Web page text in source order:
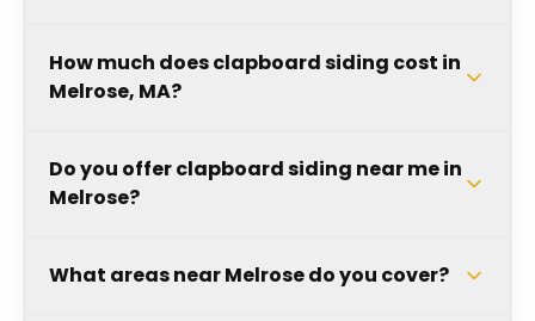
How much does clapboard siding cost in
Melrose, MA?
Do you offer clapboard siding near me in
Melrose?
What areas near Melrose do you cover?